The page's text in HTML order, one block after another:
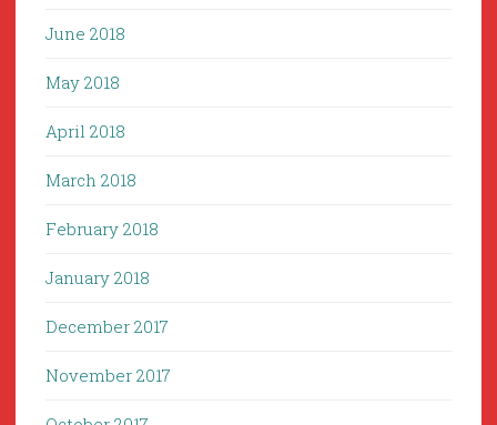
June 2018
May 2018
April 2018
March 2018
February 2018
January 2018
December 2017
November 2017